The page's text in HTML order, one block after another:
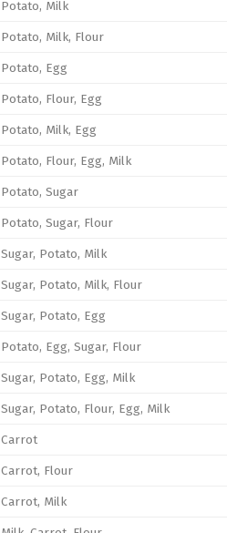
Potato, Milk
Potato, Milk, Flour
Potato, Egg
Potato, Flour, Egg
Potato, Milk, Egg
Potato, Flour, Egg, Milk
Potato, Sugar
Potato, Sugar, Flour
Sugar, Potato, Milk
Sugar, Potato, Milk, Flour
Sugar, Potato, Egg
Potato, Egg, Sugar, Flour
Sugar, Potato, Egg, Milk
Sugar, Potato, Flour, Egg, Milk
Carrot
Carrot, Flour
Carrot, Milk